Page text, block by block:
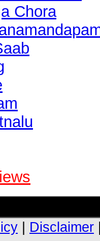
Chora
Disclaimer